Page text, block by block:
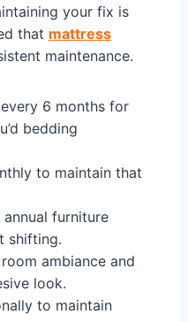
your fix is
that mattress
maintenance.
6 months for
bedding
to maintain that
annual furniture
shifting.
ambiance and
look.
to maintain